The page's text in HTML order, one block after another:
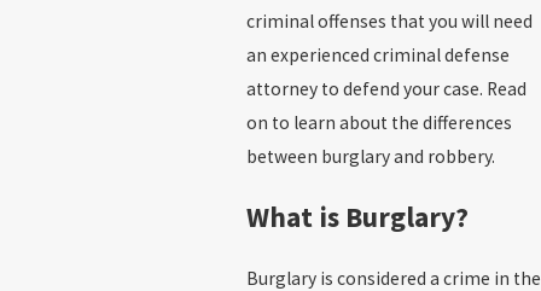
criminal offenses that you will need
an experienced criminal defense
attorney to defend your case. Read
on to learn about the differences
between burglary and robbery.
What is Burglary?
Burglary is considered a crime in the